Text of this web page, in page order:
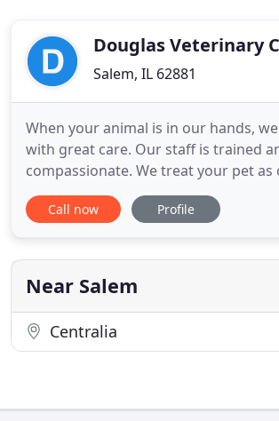
Douglas Veterinary
Salem, IL 62881
When your animal is in our hands,
with great care. Our staff is trained
compassionate. We treat your pet
staff consists of three secretaries, two
surgical assistant and two
conditions when they first start, we
preserve the quality
Call now Profile
Near Salem
Centralia